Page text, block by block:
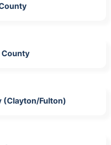
(Clayton/Fulton)